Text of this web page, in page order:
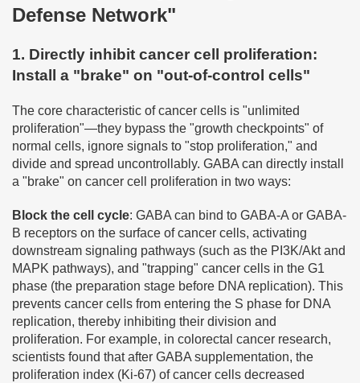
Defense Network"
1. Directly inhibit cancer cell proliferation:
Install a "brake" on "out-of-control cells"
The core characteristic of cancer cells is "unlimited
proliferation"—they bypass the "growth checkpoints" of
normal cells, ignore signals to "stop proliferation," and
divide and spread uncontrollably. GABA can directly install
a "brake" on cancer cell proliferation in two ways:
Block the cell cycle: GABA can bind to GABA-A or GABA-
B receptors on the surface of cancer cells, activating
downstream signaling pathways (such as the PI3K/Akt and
MAPK pathways), and "trapping" cancer cells in the G1
phase (the preparation stage before DNA replication). This
prevents cancer cells from entering the S phase for DNA
replication, thereby inhibiting their division and
proliferation. For example, in colorectal cancer research,
scientists found that after GABA supplementation, the
proliferation index (Ki-67) of cancer cells decreased